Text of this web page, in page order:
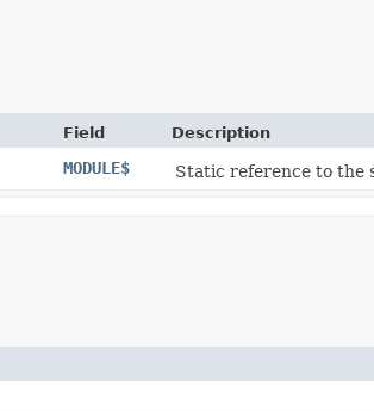
Field Description
MODULE$ Static reference to the